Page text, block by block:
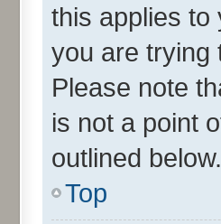
this applies to
you are trying
Please note
is not a point
outlined below.
Top